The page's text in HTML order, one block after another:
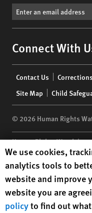
Connect With
menu
Contact Us Corrections
Site Map
Child
© 2026 Human Rights
Human Rights Watch|
10118-3299USA|t
Human Rights Watchis a
under EIN: 13-2875808
Human Rights Watch
We use cookies,
analytics tools to
website and improve
website you are
policyto find out